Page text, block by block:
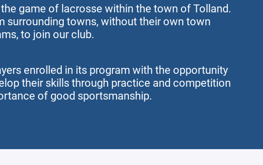
game of lacrosse within the town of Tolland.
surrounding towns, without their own town
to join our club.
enrolled in its program with the opportunity
their skills through practice and competition
of good sportsmanship.